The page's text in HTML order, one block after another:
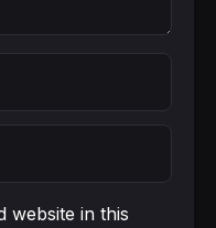
website in this